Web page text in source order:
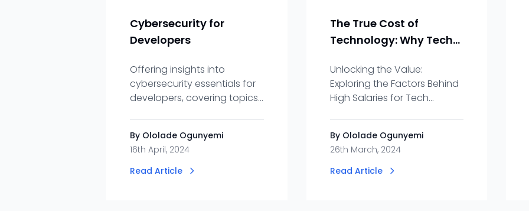
Cybersecurity for
Developers
Offering insights into
cybersecurity essentials for
developers, covering topics
security vulnerabilities
By Ololade Ogunyemi
16th April, 2024
Read Article
The True Cost of
Technology: Why Tech
Command High
Salaries
Unlocking the Value:
Exploring the Factors Behind
High Salaries for Tech
By Ololade Ogunyemi
26th March, 2024
Read Article